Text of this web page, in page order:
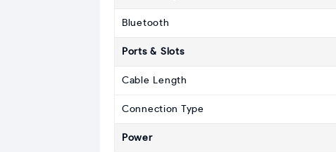
Bluetooth
Ports & Slots
Cable Length
Connection Type
Power